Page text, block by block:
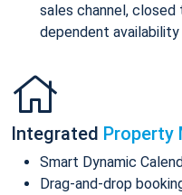
sales channel,
dependent
Integrated Property
Smart Dynamic
Drag-and-drop